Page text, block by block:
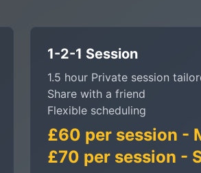
1-2-1 Session
1.5 hour Private session
Share with a friend
Flexible scheduling
£60 per session -
£70 per session -